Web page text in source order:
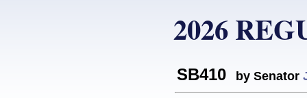
2026
SB410 by Senator